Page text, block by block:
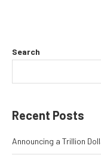
Search
Recent Posts
Announcing a Trillion